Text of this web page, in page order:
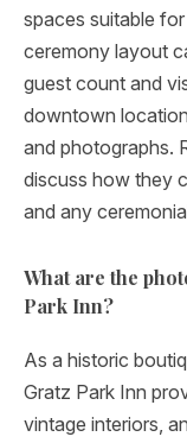
spaces suitable
ceremony layout
guest count and
downtown
and photographs.
discuss how they
and any
What are the
Park Inn?
As a historic
Gratz Park Inn
vintage interiors,